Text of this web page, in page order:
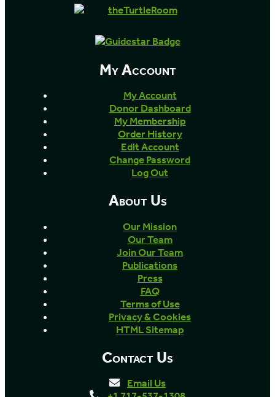
My Account
My Account
Donor Dashboard
My Membership
Order History
Edit Account
Change Password
Log Out
About Us
Our Mission
Our Team
Join Our Team
Publications
Press
FAQ
Terms of Use
Privacy & Cookies
HTML Sitemap
Contact Us
Email Us